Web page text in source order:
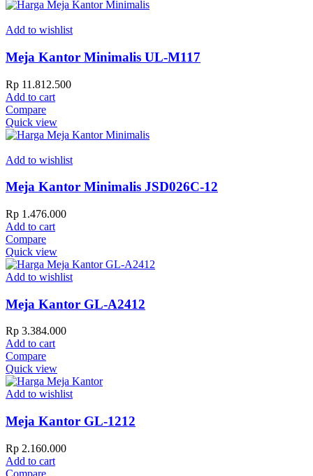
Add to wishlist
Meja Kantor Minimalis UL-M117
Rp 11.812.500
Add to cart
Compare
Quick view
Add to wishlist
Meja Kantor Minimalis JSD026C-12
Rp 1.476.000
Add to cart
Compare
Quick view
Add to wishlist
Meja Kantor GL-A2412
Rp 3.384.000
Add to cart
Compare
Quick view
Add to wishlist
Meja Kantor GL-1212
Rp 2.160.000
Add to cart
Compare